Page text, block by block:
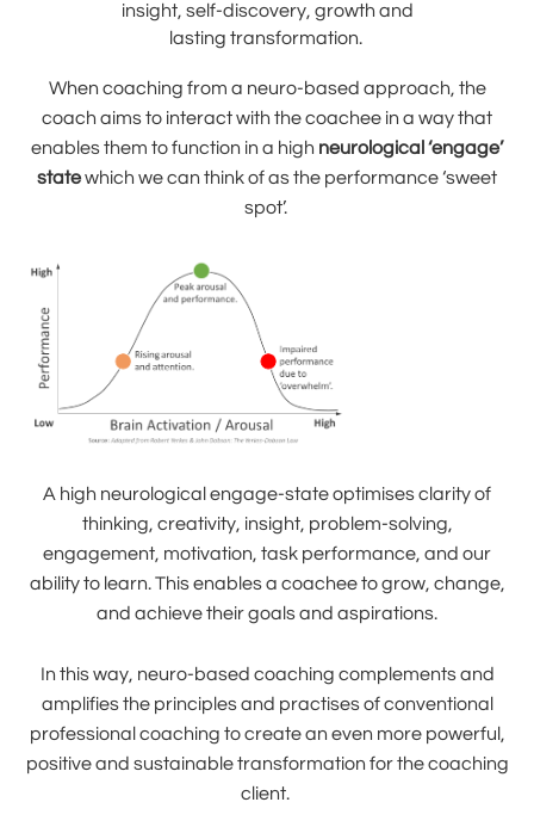
insight, self-discovery, growth and
lasting transformation.
When coaching from a neuro-based approach, the
coach aims to interact with the coachee in a way that
enables them to function in a high neurological ‘engage’
statewhich we can think of as the performance ‘sweet
spot’.
A high neurological engage-state optimises clarity of
thinking, creativity, insight, problem-solving,
engagement, motivation, task performance, and our
ability to learn. This enables a coachee to grow, change,
and achieve their goals and aspirations.
In this way, neuro-based coaching complements and
amplifies the principles and practises of conventional
professional coaching to create an even more powerful,
positive and sustainable transformation for the coaching
client.